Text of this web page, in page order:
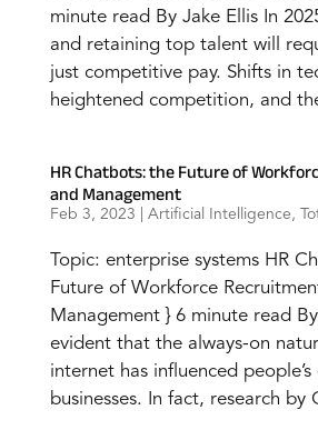
minute read By Jake Ellis In
and retaining top talent will
just competitive pay. Shifts in
heightened competition, and
HR Chatbots: the Future of
and Management
Feb 3, 2023 Artificial Intelligence,
Topic: enterprise systems HR
Future of Workforce
Management } 6 minute read By
evident that the always-on
internet has influenced
businesses. In fact, research by